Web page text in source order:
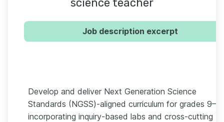
Job description excerpt
Develop and deliver Next Generation Science
Standards (NGSS)-aligned curriculum for grades
incorporating inquiry-based labs and cross-cutting